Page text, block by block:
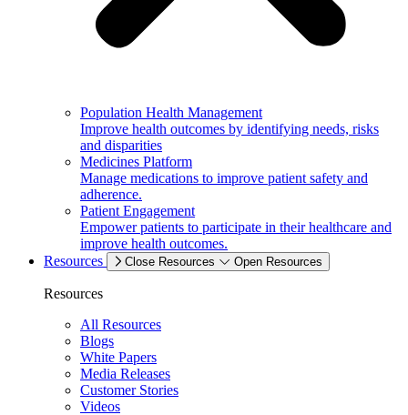
Population Health Management
Improve health outcomes by identifying needs, risks
and disparities
Medicines Platform
Manage medications to improve patient safety and
adherence.
Patient Engagement
Empower patients to participate in their healthcare and
improve health outcomes.
Resources
Close Resources Open Resources
Resources
All Resources
Blogs
White Papers
Media Releases
Customer Stories
Videos